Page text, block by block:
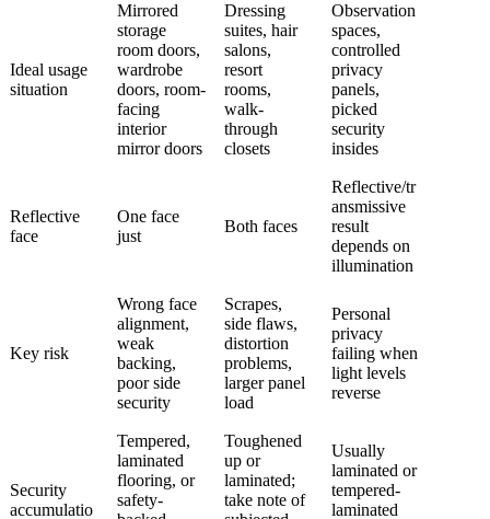
Ideal usage
situation
Mirrored
storage
room doors,
wardrobe
doors, room-
facing
interior
mirror doors
Dressing
suites, hair
salons,
resort
rooms,
walk-
through
closets
Observation
spaces,
controlled
privacy
panels,
picked
security
insides
Reflective
face
One face
just
Both faces
Reflective/tr
ansmissive
result
depends on
illumination
Key risk
Wrong face
alignment,
weak
backing,
poor side
security
Scrapes,
side flaws,
distortion
problems,
larger panel
load
Personal
privacy
failing when
light levels
reverse
Security
accumulatio
Tempered,
laminated
flooring, or
safety-
Toughened
up or
laminated;
take note of
Usually
laminated or
tempered-
laminated